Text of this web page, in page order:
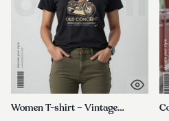
Women T-shirt – Vintage Motor Bike